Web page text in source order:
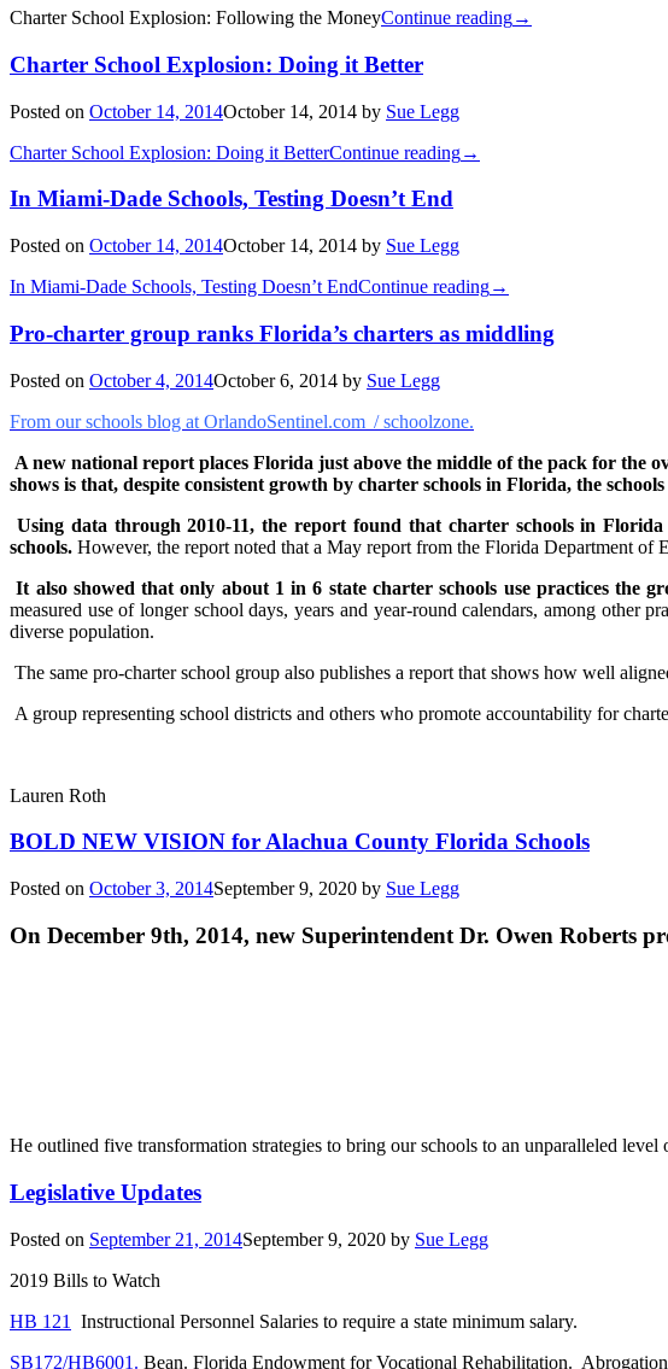
Charter School Explosion: Following the MoneyContinue reading→
Charter School Explosion: Doing it Better
Posted on October 14, 2014October 14, 2014 by Sue Legg
Charter School Explosion: Doing it BetterContinue reading→
In Miami-Dade Schools, Testing Doesn’t End
Posted on October 14, 2014October 14, 2014 by Sue Legg
In Miami-Dade Schools, Testing Doesn’t EndContinue reading→
Pro-charter group ranks Florida’s charters as middling
Posted on October 4, 2014October 6, 2014 by Sue Legg
From our schools blog at OrlandoSentinel.com / schoolzone.
A new national report places Florida just above the middle of the pack for the
shows is that, despite consistent growth by charter schools in Florida, the
Using data through 2010-11, the report found that charter schools in
schools. However, the report noted that a May report from the Florida Department of
It also showed that only about 1 in 6 state charter schools use practices the
measured use of longer school days, years and year-round calendars, among other
diverse population.
The same pro-charter school group also publishes a report that shows how well
A group representing school districts and others who promote accountability for
Lauren Roth
BOLD NEW VISION for Alachua County Florida Schools
Posted on October 3, 2014September 9, 2020 by Sue Legg
On December 9th, 2014, new Superintendent Dr. Owen Roberts
He outlined five transformation strategies to bring our schools to an unparalleled
Legislative Updates
Posted on September 21, 2014September 9, 2020 by Sue Legg
2019 Bills to Watch
HB 121
Instructional Personnel Salaries to require a state minimum salary.
SB172/HB6001. Bean. Florida Endowment for Vocational Rehabilitation.